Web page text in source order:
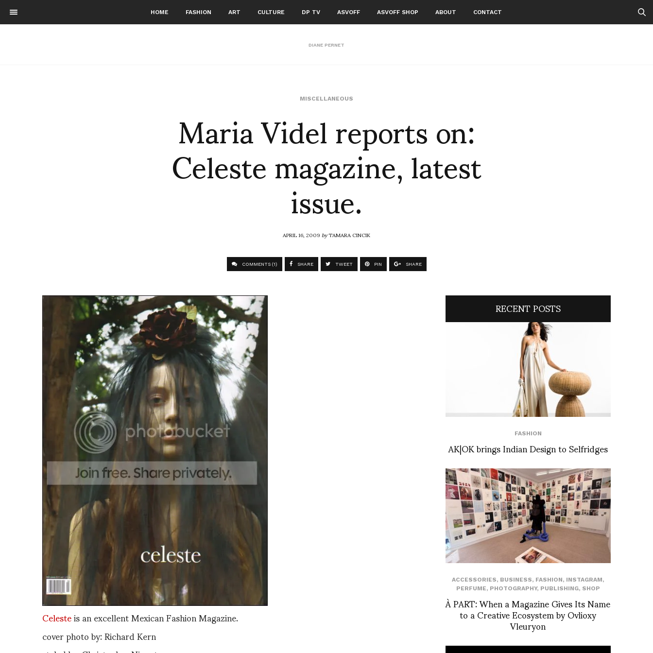
HOME FASHION ART CULTURE DP TV ASVOFF ASVOFF SHOP ABOUT CONTACT
DIANE PERNET
MISCELLANEOUS
Maria Videl reports on:
Celeste magazine, latest
issue.
APRIL 16, 2009byTAMARA CINCIK
COMMENTS (1) SHARE TWEET PIN SHARE
Celesteis an excellent Mexican Fashion Magazine.
cover photo by: Richard Kern
RECENT POSTS
FASHION
AK|OK brings Indian Design to Selfridges
ACCESSORIES, BUSINESS, FASHION, INSTAGRAM,
PERFUME, PHOTOGRAPHY, PUBLISHING, SHOP
À PART: When a Magazine Gives Its Name
to a Creative Ecosystem by Ovlioxy
Vleuryon